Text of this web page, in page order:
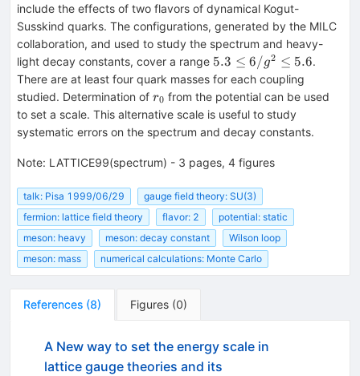
include the effects of two flavors of dynamical Kogut-
Susskind quarks. The configurations, generated by the MILC
collaboration, and used to study the spectrum and heavy-
light decay constants, cover a range 5.3
\le
6/g^2
\le
5.6
5.3 ≤ 6/g2 ≤ 5.6.
There are at least four quark masses for each coupling
studied. Determination of r_0
r0 from the potential can be used
to set a scale. This alternative scale is useful to study
systematic errors on the spectrum and decay constants.
Note: LATTICE99(spectrum) - 3 pages, 4 figures
talk: Pisa 1999/06/29
gauge field theory: SU(3)
fermion: lattice field theory
flavor: 2
potential: static
meson: heavy
meson: decay constant
Wilson loop
meson: mass
numerical calculations: Monte Carlo
References (8) Figures (0)
A New way to set the energy scale in
lattice gauge theories and its